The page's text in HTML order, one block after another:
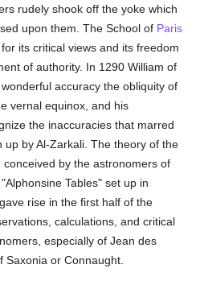
rudely shook off the yoke which
upon them. The School of Paris
its critical views and its freedom
of authority. In 1290 William of
accuracy the obliquity of
vernal equinox, and his
the inaccuracies that marred
up by Al-Zarkali. The theory of the
by the astronomers of
Tables" set up in
rise in the first half of the
calculations, and critical
especially of Jean des
Saxonia or Connaught.